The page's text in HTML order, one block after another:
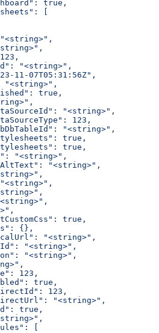
true,
[
"<string>",
11-07T05:31:56Z",
"<string>",
true,
"<string>",
123,
"<string>",
true,
true,
"<string>",
"<string>",
true,
{},
"<string>",
"<string>",
"<string>",
123,
true,
123,
"<string>",
true,
[